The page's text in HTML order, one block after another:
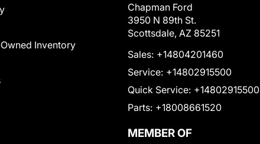
Inventory
Chapman Ford
3950 N 89th St.
Scottsdale, AZ 85251
Sales: +14804201460
Service: +14802915500
Quick Service: +14802915500
Parts: +18008661520
MEMBER OF